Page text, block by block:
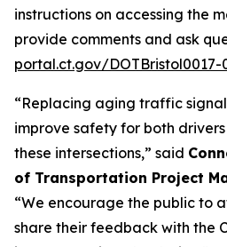
instructions on accessing the
provide comments and ask
portal.ct.gov/DOTBristol0017-
“Replacing aging traffic
improve safety for both
these intersections,” said
of Transportation Project
“We encourage the public to
share their feedback with the